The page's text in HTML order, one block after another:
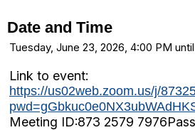
Date and Time
Tuesday, June 23, 2026, 4:00 PM
Link to event:
https://us02web.zoom.us/j/
Meeting ID:873 2579 7976